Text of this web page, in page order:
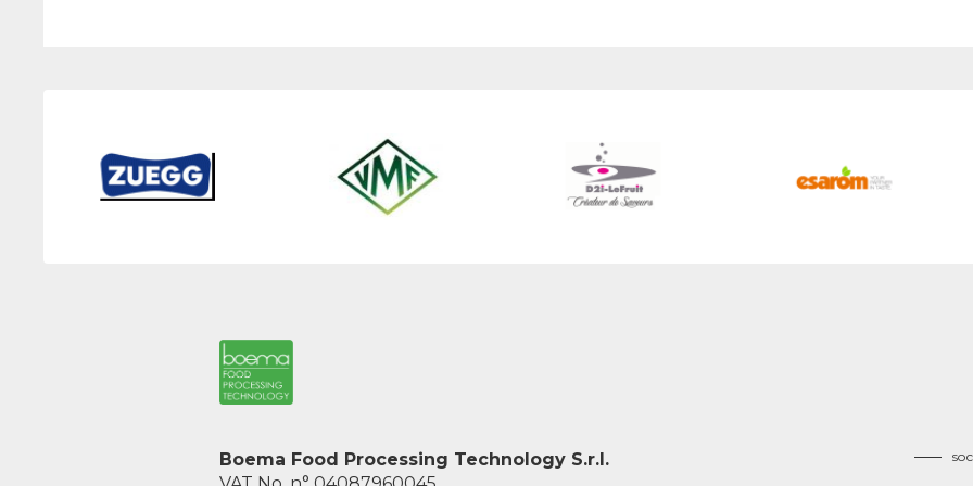
Boema Food Processing Technology S.r.l.